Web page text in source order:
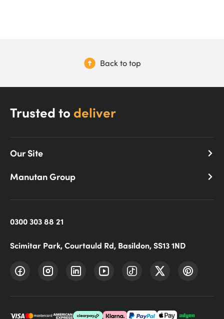
Back to top
Trusted to deliver
Our Site
Manutan Group
0300 303 88 21
Scimitar Park, Courtauld Rd, Basildon, SS13 1ND